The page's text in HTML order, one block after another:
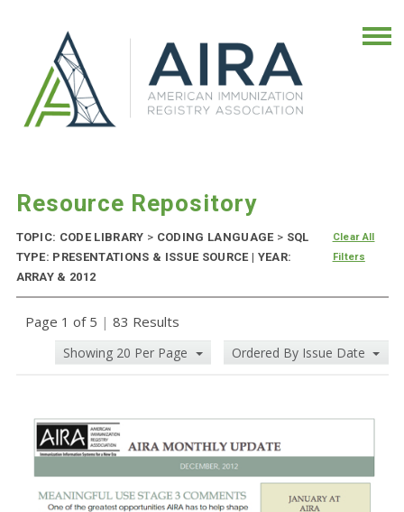
Resource Repository
TOPIC: CODE LIBRARY > CODING LANGUAGE > SQL
TYPE: PRESENTATIONS & ISSUE SOURCE | YEAR:
ARRAY & 2012
Clear All
Filters
Page 1 of 5 | 83 Results
Showing 20 Per Page Ordered By Issue Date